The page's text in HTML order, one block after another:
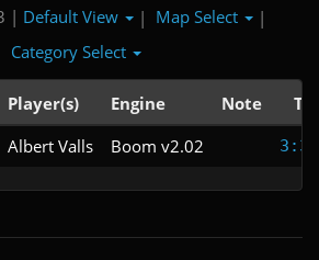
| Default View | Map Select
|
Category Select
Player(s) Engine Note
Albert Valls Boom v2.02